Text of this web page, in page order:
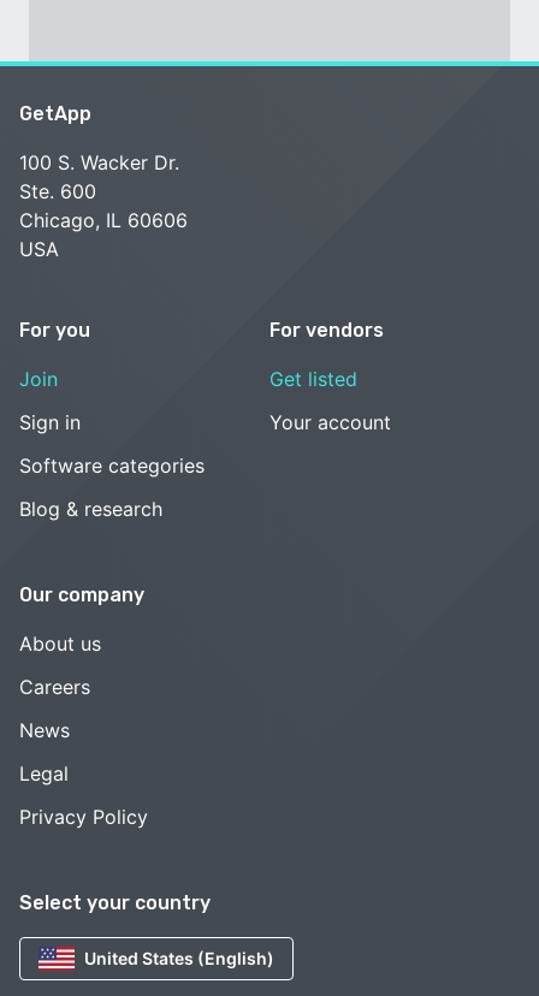
Select your country
United States (English)
GetApp
100 S. Wacker Dr.
Ste. 600
Chicago, IL 60606
USA
For you
Join
Sign in
Software categories
Blog & research
For vendors
Get listed
Your account
Our company
About us
Careers
News
Legal
Privacy Policy